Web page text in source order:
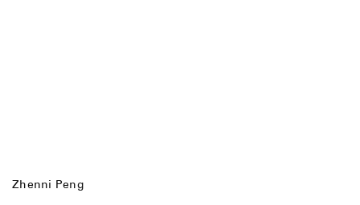
Zhenni Peng